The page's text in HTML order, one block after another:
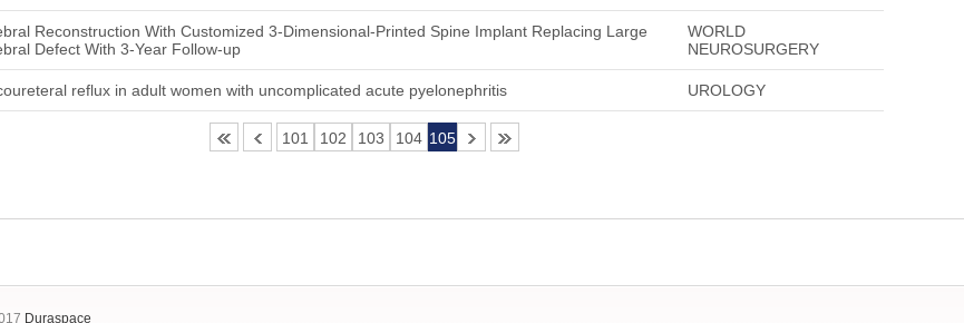
Reconstruction With Customized 3-Dimensional-Printed Spine Implant Replacing Large
Defect With 3-Year Follow-up
WORLD
NEUROSURGERY
reflux in adult women with uncomplicated acute pyelonephritis UROLOGY
101 102 103 104 105
Duraspace